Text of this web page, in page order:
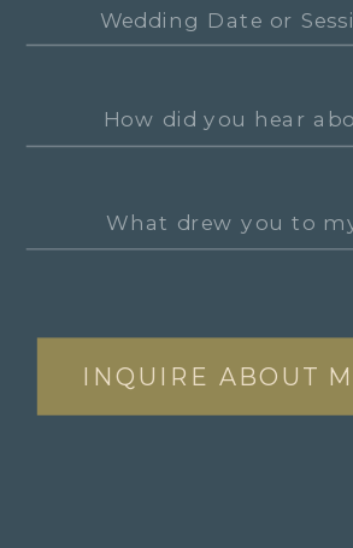
INQUIRE ABOUT